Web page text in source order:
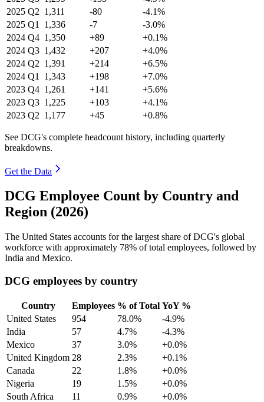
2025 Q2 1,311 -80
-4.1%
2025 Q1 1,336 -7
-3.0%
2024 Q4 1,350 +89
+0.1%
2024 Q3 1,432 +207
+4.0%
2024 Q2 1,391 +214
+6.5%
2024 Q1 1,343 +198
+7.0%
2023 Q4 1,261 +141
+5.6%
2023 Q3 1,225 +103
+4.1%
2023 Q2 1,177 +45 +0.8%
See DCG's complete headcount history, including quarterly
breakdowns.
Get the Data
DCG Employee Count by Country and
Region (2026)
The United States accounts for the largest share of DCG's global
workforce with approximately 78% of total employees, followed by
India and Mexico.
DCG employees by country
Country Employees % of Total YoY %
United States
954 78.0%
-4.9%
India
57 4.7%
-4.3%
Mexico
37 3.0%
+0.0%
United Kingdom 28 2.3%
+0.1%
Canada
22 1.8%
+0.0%
Nigeria
19 1.5%
+0.0%
South Africa
11 0.9%
+0.0%